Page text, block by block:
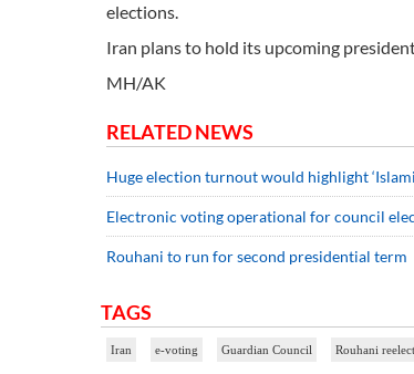
elections.
Iran plans to hold its upcoming
MH/AK
RELATED NEWS
Huge election turnout would highlight
Electronic voting operational for council
Rouhani to run for second presidential term
TAGS
Iran e-voting Guardian Council Rouhani